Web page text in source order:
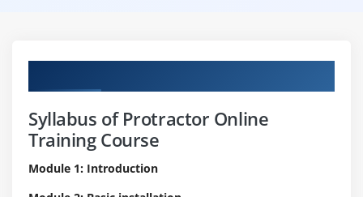
Syllabus of Protractor Online
Training Course
Module 1: Introduction